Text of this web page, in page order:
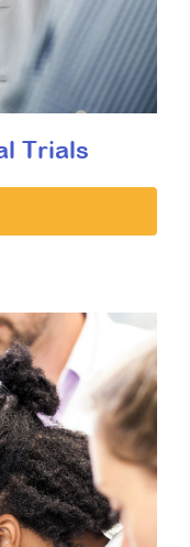
Trials